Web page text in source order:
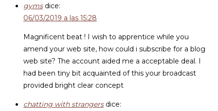
gyms dice:
06/03/2019 a las 15:28
Magnificent beat ! I wish to apprentice while you
amend your web site, how could i subscribe for a blog
web site? The account aided me a acceptable deal. I
had been tiny bit acquainted of this your broadcast
provided bright clear concept
chatting with strangers dice: